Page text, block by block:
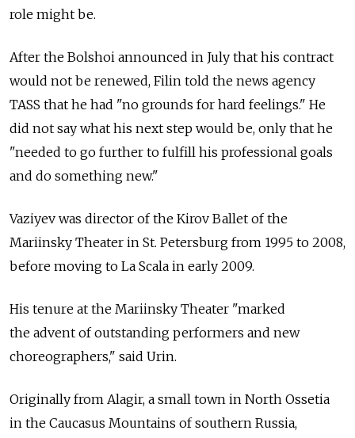
role might be.
After the Bolshoi announced in July that his contract
would not be renewed, Filin told the news agency
TASS that he had "no grounds for hard feelings." He
did not say what his next step would be, only that he
"needed to go further to fulfill his professional goals
and do something new."
Vaziyev was director of the Kirov Ballet of the
Mariinsky Theater in St. Petersburg from 1995 to 2008,
before moving to La Scala in early 2009.
His tenure at the Mariinsky Theater "marked
the advent of outstanding performers and new
choreographers," said Urin.
Originally from Alagir, a small town in North Ossetia
in the Caucasus Mountains of southern Russia,